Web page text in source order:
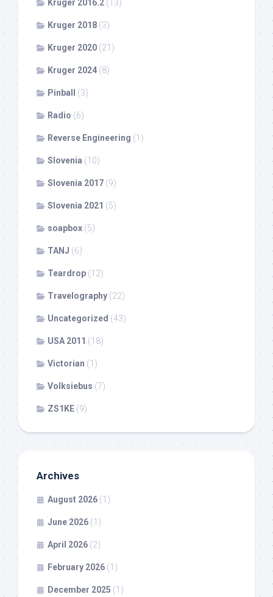
Kruger 2016.2 (13)
Kruger 2018 (3)
Kruger 2020 (21)
Kruger 2024 (8)
Pinball (3)
Radio (6)
Reverse Engineering (1)
Slovenia (10)
Slovenia 2017 (9)
Slovenia 2021 (5)
soapbox (5)
TANJ (6)
Teardrop (12)
Travelography (22)
Uncategorized (43)
USA 2011 (18)
Victorian (1)
Volksiebus (7)
ZS1KE (9)
Archives
August 2026 (1)
June 2026 (1)
April 2026 (2)
February 2026 (1)
December 2025 (1)